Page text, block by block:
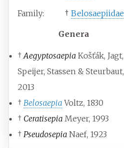
Family: † Belosaepiidae
Genera
† Aegyptosaepia Košťák, Jagt,
Speijer, Stassen & Steurbaut,
2013
† Belosaepia Voltz, 1830
† Ceratisepia Meyer, 1993
† Pseudosepia Naef, 1923